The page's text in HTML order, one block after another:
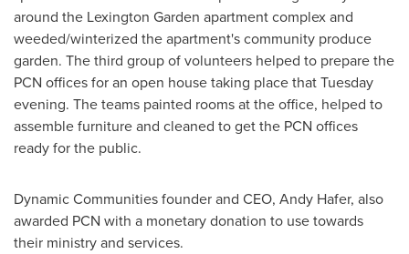
around the Lexington Garden apartment complex and
weeded/winterized the apartment's community produce
garden. The third group of volunteers helped to prepare the
PCN offices for an open house taking place that Tuesday
evening. The teams painted rooms at the office, helped to
assemble furniture and cleaned to get the PCN offices
ready for the public.
Dynamic Communities founder and CEO, Andy Hafer, also
awarded PCN with a monetary donation to use towards
their ministry and services.